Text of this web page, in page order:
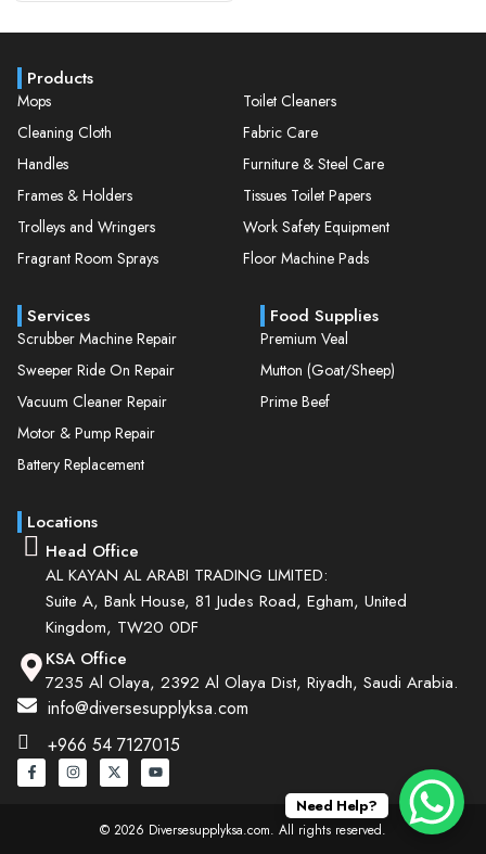
Products
Mops
Cleaning Cloth
Handles
Frames & Holders
Trolleys and Wringers
Fragrant Room Sprays
Toilet Cleaners
Fabric Care
Furniture & Steel Care
Tissues Toilet Papers
Work Safety Equipment
Floor Machine Pads
Services
Scrubber Machine Repair
Sweeper Ride On Repair
Vacuum Cleaner Repair
Motor & Pump Repair
Battery Replacement
Food Supplies
Premium Veal
Mutton (Goat/Sheep)
Prime Beef
Locations
Head Office
AL KAYAN AL ARABI TRADING LIMITED:
Suite A, Bank House, 81 Judes Road, Egham, United
Kingdom, TW20 0DF
KSA Office
7235 Al Olaya, 2392 Al Olaya Dist, Riyadh, Saudi Arabia.
info@diversesupplyksa.com
+966 54 7127015
© 2026 Diversesupplyksa.com. All rights reserved.
Need Help?